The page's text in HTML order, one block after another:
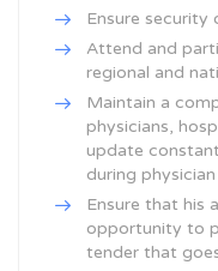
Ensure security
Attend and
regional and
Maintain a
physicians,
update
during
Ensure that his
opportunity to
tender that